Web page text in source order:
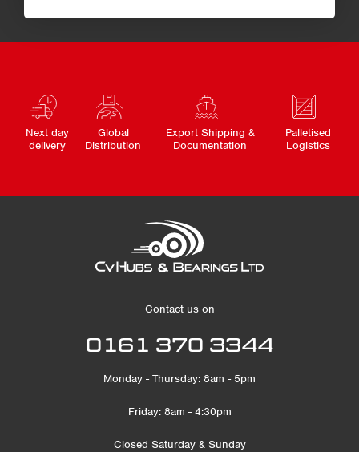
Next day
delivery
Global
Distribution
Export Shipping &
Documentation
Palletised
Logistics
Contact us on
0161 370 3344
Monday - Thursday: 8am - 5pm
Friday: 8am - 4:30pm
Closed Saturday & Sunday